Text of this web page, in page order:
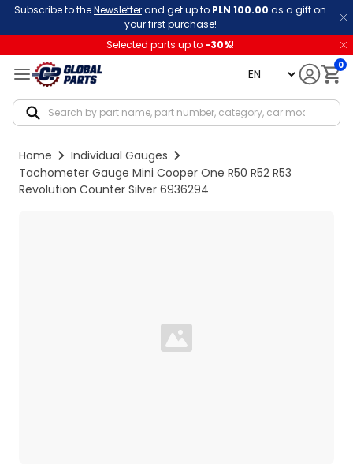
Subscribe to theNewsletterand get up to PLN 100.00 as a gift on
your first purchase!
Selected parts up to -30%!
language 0
Home
Individual Gauges
Tachometer Gauge Mini Cooper One R50 R52 R53
Revolution Counter Silver 6936294
Loading...